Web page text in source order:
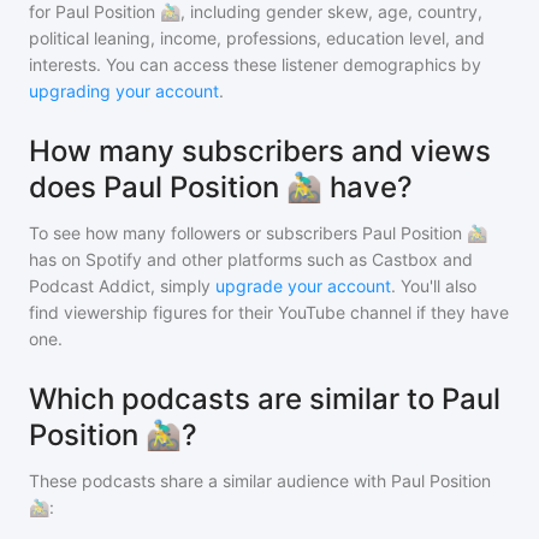
for Paul Position 🚵‍♂️, including gender skew, age, country,
political leaning, income, professions, education level, and
interests. You can access these listener demographics by
upgrading your account.
How many subscribers and views
does Paul Position 🚵‍♂️ have?
To see how many followers or subscribers Paul Position 🚵‍♂️
has on Spotify and other platforms such as Castbox and
Podcast Addict, simply upgrade your account. You'll also
find viewership figures for their YouTube channel if they have
one.
Which podcasts are similar to Paul
Position 🚵‍♂️?
These podcasts share a similar audience with Paul Position
🚵‍♂️: